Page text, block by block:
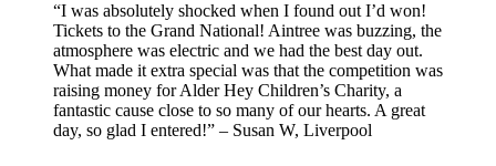
“I was absolutely shocked when I found out I’d won!
Tickets to the Grand National! Aintree was buzzing, the
atmosphere was electric and we had the best day out.
What made it extra special was that the competition was
raising money for Alder Hey Children’s Charity, a
fantastic cause close to so many of our hearts. A great
day, so glad I entered!” – Susan W, Liverpool